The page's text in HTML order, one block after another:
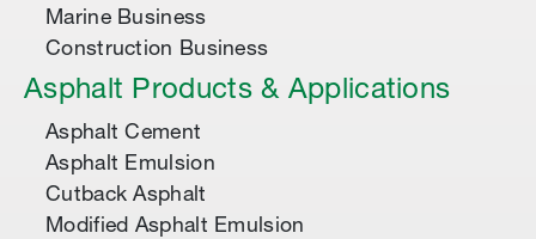
Marine Business
Construction Business
Asphalt Products & Applications
Asphalt Cement
Asphalt Emulsion
Cutback Asphalt
Modified Asphalt Emulsion